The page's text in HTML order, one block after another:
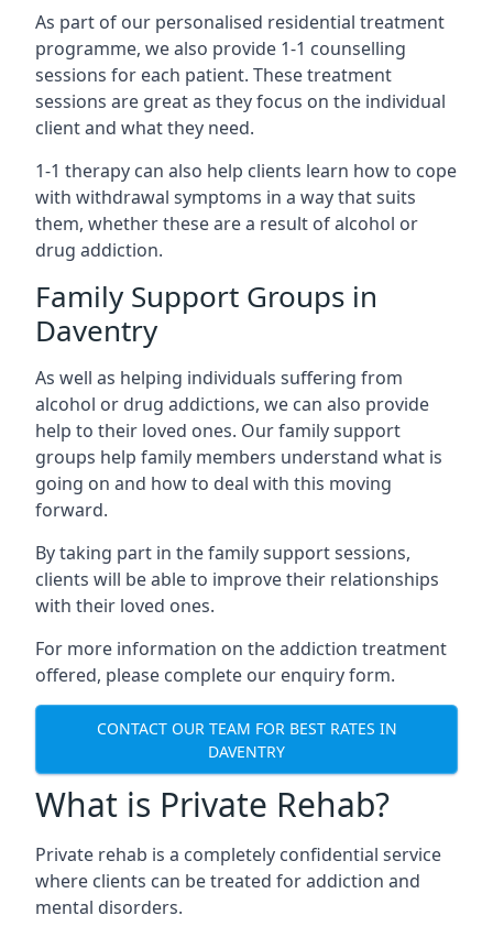
As part of our personalised residential treatment
programme, we also provide 1-1 counselling
sessions for each patient. These treatment
sessions are great as they focus on the individual
client and what they need.
1-1 therapy can also help clients learn how to cope
with withdrawal symptoms in a way that suits
them, whether these are a result of alcohol or
drug addiction.
Family Support Groups in
Daventry
As well as helping individuals suffering from
alcohol or drug addictions, we can also provide
help to their loved ones. Our family support
groups help family members understand what is
going on and how to deal with this moving
forward.
By taking part in the family support sessions,
clients will be able to improve their relationships
with their loved ones.
For more information on the addiction treatment
offered, please complete our enquiry form.
CONTACT OUR TEAM FOR BEST RATES IN
DAVENTRY
What is Private Rehab?
Private rehab is a completely confidential service
where clients can be treated for addiction and
mental disorders.